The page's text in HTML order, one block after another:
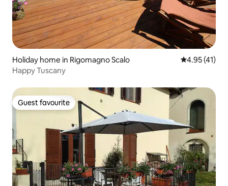
Holiday home in Rigomagno Scalo 4.95 out of 5
4.95 (41)
Happy Tuscany
Guest favourite
Guest favourite